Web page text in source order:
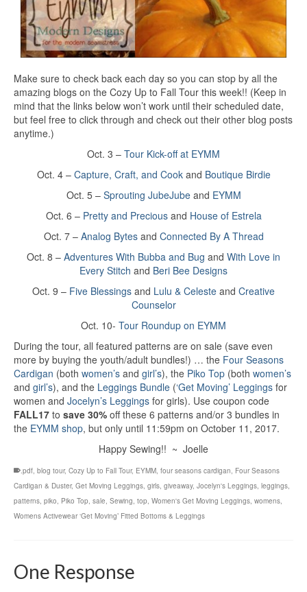
Make sure to check back each day so you can stop by all the
amazing blogs on the Cozy Up to Fall Tour this week!! (Keep in
mind that the links below won’t work until their scheduled date,
but feel free to click through and check out their other blog posts
anytime.)
Oct. 3 – Tour Kick-off at EYMM
Oct. 4 – Capture, Craft, and Cookand Boutique Birdie
Oct. 5 – Sprouting JubeJubeand EYMM
Oct. 6 – Pretty and Preciousand House of Estrela
Oct. 7 – Analog Bytesand Connected By A Thread
Oct. 8 – Adventures With Bubba and Bug and With Love in
Every Stitch and Beri Bee Designs
Oct. 9 – Five Blessings and Lulu & Celeste and Creative
Counselor
Oct. 10- Tour Roundup on EYMM
During the tour, all featured patterns are on sale (save even
more by buying the youth/adult bundles!) … the Four Seasons
Cardigan (both women’s and girl’s), the Piko Top (both women’s
and girl’s), and the Leggings Bundle (‘Get Moving’ Leggings for
women and Jocelyn’s Leggings for girls). Use coupon code
FALL17 to save 30% off these 6 patterns and/or 3 bundles in
the EYMM shop, but only until 11:59pm on October 11, 2017.
Happy Sewing!! ~ Joelle
.pdf blog tour, Cozy Up to Fall Tour, EYMM four seasons cardigan Four Seasons
Cardigan & Duster, Get Moving Leggings girls giveaway, Jocelyn's Leggings leggings
patterns piko Piko Top sale Sewing top Women's Get Moving Leggings womens
Womens Activewear ‘Get Moving’ Fitted Bottoms & Leggings
One Response